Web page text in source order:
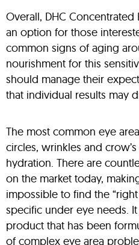
Overall, DHC Concentrated
an option for those
common signs of aging
nourishment for this
should manage their
that individual results may
The most common eye
circles, wrinkles and
hydration. There are
on the market today,
impossible to find the
specific under eye needs.
product that has been
of complex eye area